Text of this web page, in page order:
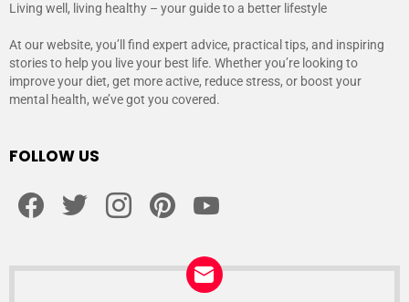
Living well, living healthy – your guide to a better lifestyle
At our website, you’ll find expert advice, practical tips, and inspiring
stories to help you live your best life. Whether you’re looking to
improve your diet, get more active, reduce stress, or boost your
mental health, we’ve got you covered.
FOLLOW US